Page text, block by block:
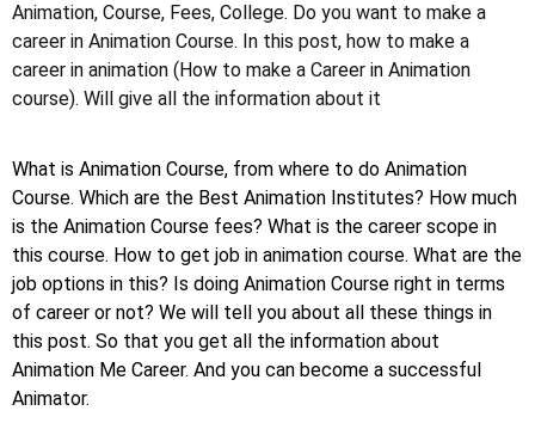
Animation, Course, Fees, College. Do you want to make a
career in Animation Course. In this post, how to make a
career in animation (How to make a Career in Animation
course). Will give all the information about it
What is Animation Course, from where to do Animation
Course. Which are the Best Animation Institutes? How much
is the Animation Course fees? What is the career scope in
this course. How to get job in animation course. What are the
job options in this? Is doing Animation Course right in terms
of career or not? We will tell you about all these things in
this post. So that you get all the information about
Animation Me Career. And you can become a successful
Animator.